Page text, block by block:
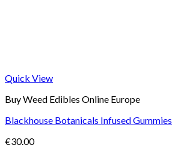
Quick View
Buy Weed Edibles Online Europe
Blackhouse Botanicals Infused Gummies
€30.00